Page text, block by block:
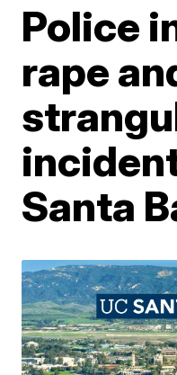
Police
rape
Santa